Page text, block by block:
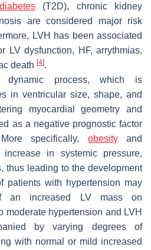
(T2D), chronic kidney
are considered major risk
LVH has been associated
LV dysfunction, HF, arrythmias,
death [4].
process, which is
in ventricular size, shape, and
myocardial geometry and
as a negative prognostic factor
specifically, obesityand
in systemic pressure,
thus leading to the development
patients with hypertension may
an increased LV mass on
moderate hypertension and LVH
by varying degrees of
with normal or mild increased